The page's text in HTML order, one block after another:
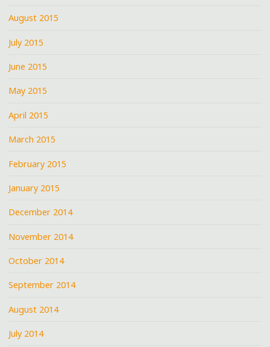
August 2015
July 2015
June 2015
May 2015
April 2015
March 2015
February 2015
January 2015
December 2014
November 2014
October 2014
September 2014
August 2014
July 2014